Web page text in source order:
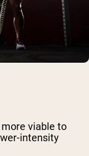
more viable to
intensity